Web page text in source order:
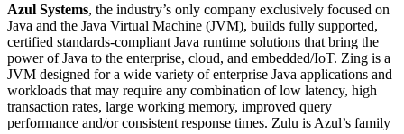
Azul Systems, the industry’s only company exclusively focused on
Java and the Java Virtual Machine (JVM), builds fully supported,
certified standards-compliant Java runtime solutions that bring the
power of Java to the enterprise, cloud, and embedded/IoT. Zing is a
JVM designed for a wide variety of enterprise Java applications and
workloads that may require any combination of low latency, high
transaction rates, large working memory, improved query
performance and/or consistent response times. Zulu is Azul’s family